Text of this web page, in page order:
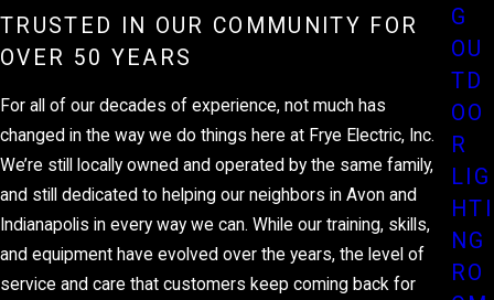
TRUSTED IN OUR COMMUNITY FOR
OVER 50 YEARS
For all of our decades of experience, not much has
changed in the way we do things here at Frye Electric, Inc.
We’re still locally owned and operated by the same family,
and still dedicated to helping our neighbors in Avon and
Indianapolis in every way we can. While our training, skills,
and equipment have evolved over the years, the level of
service and care that customers keep coming back for
G
OU
TD
OO
R
LIG
HTI
NG
RO